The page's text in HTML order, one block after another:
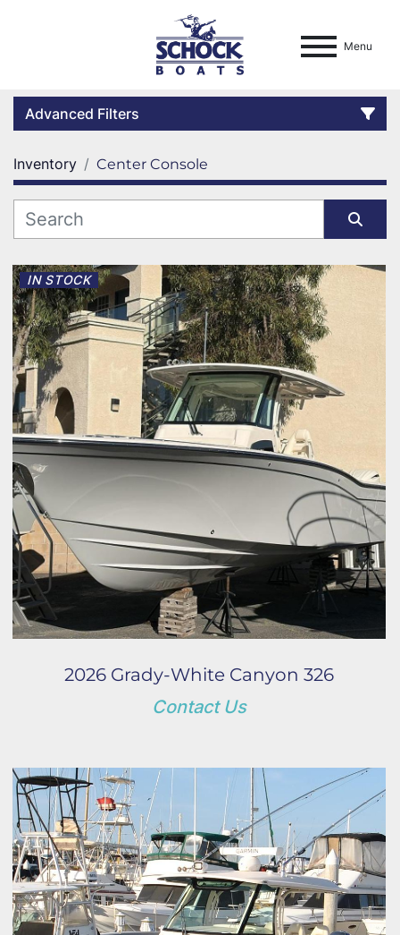
Menu
Advanced Filters
Condition
Location
Category
Manufacturer
Model
Year
Apply Clear
Inventory Center Console
IN STOCK
2026 Grady-White Canyon 326
Contact Us